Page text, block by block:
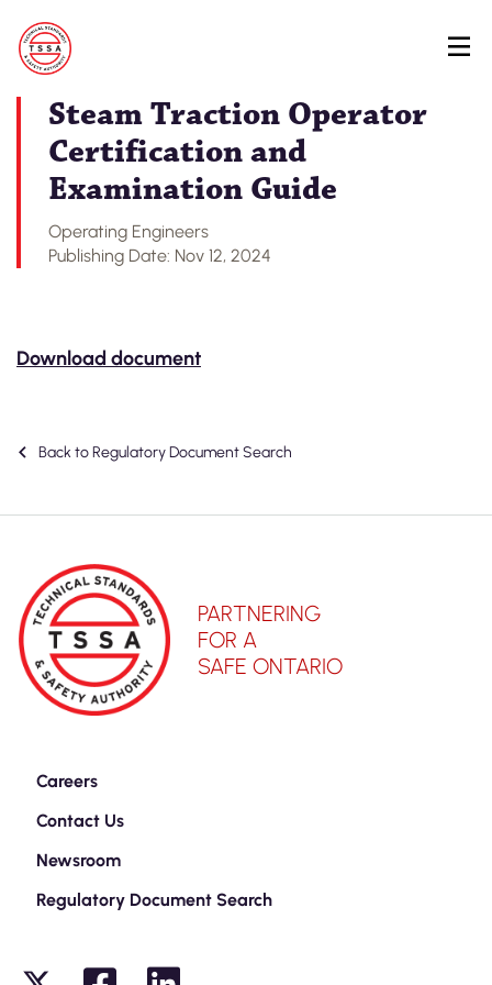
Back to Regulatory Document Search
Steam Traction Operator
Certification and
Examination Guide
Operating Engineers
Publishing Date: Nov 12, 2024
Download document
Back to Regulatory Document Search
PARTNERING
FOR A
SAFE ONTARIO
Careers
Contact Us
Newsroom
Regulatory Document Search